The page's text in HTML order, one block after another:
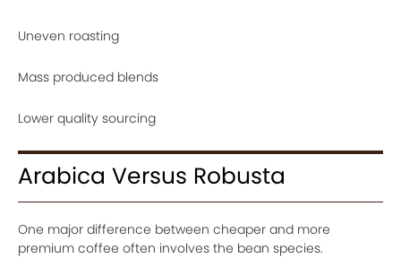
Uneven roasting
Mass produced blends
Lower quality sourcing
Arabica Versus Robusta
One major difference between cheaper and more
premium coffee often involves the bean species.